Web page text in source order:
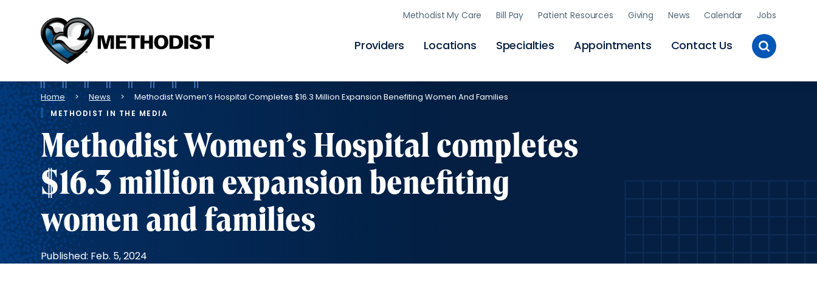
Skip
to
Methodist
Health
System
Providers Locations Specialties Appointments Contact Us
Methodist My Care Bill Pay Patient Resources Giving News Calendar Jobs
Toggle
Site
Breadcrumb
Home News Methodist Women’s Hospital Completes $16.3 Million Expansion Benefiting Women And Families
METHODIST IN THE MEDIA
Methodist Women’s Hospital completes
$16.3 million expansion benefiting
women and families
Published: Feb. 5, 2024